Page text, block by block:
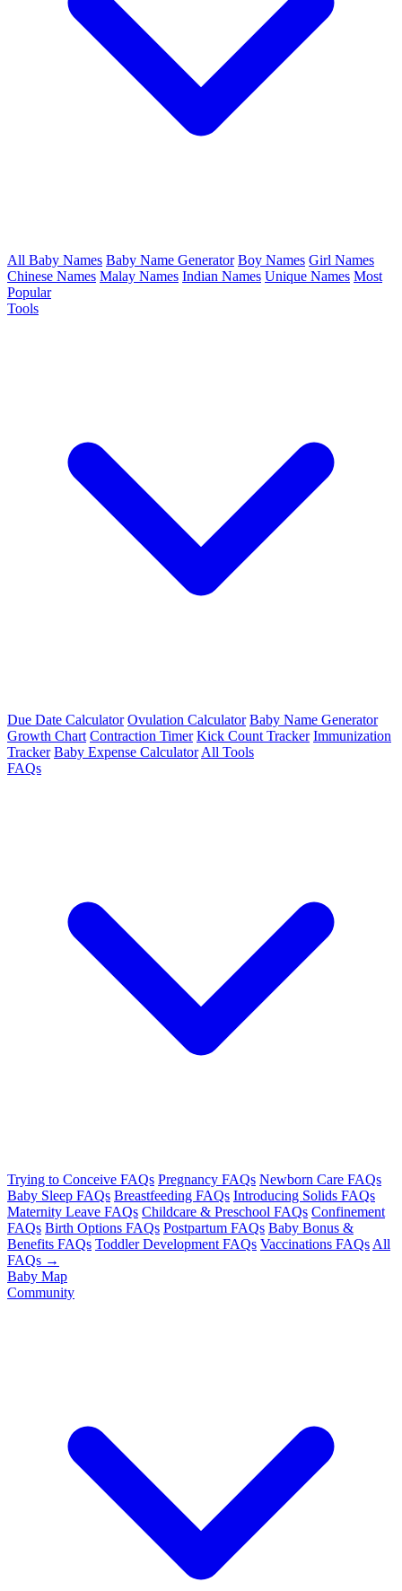
All Baby Names Baby Name Generator Boy Names Girl Names
Chinese Names Malay Names Indian Names Unique Names Most
Popular
Tools
Due Date Calculator Ovulation Calculator Baby Name Generator
Growth Chart Contraction Timer Kick Count Tracker Immunization
Tracker Baby Expense Calculator All Tools
FAQs
Trying to Conceive FAQs Pregnancy FAQs Newborn Care FAQs
Baby Sleep FAQs Breastfeeding FAQs Introducing Solids FAQs
Maternity Leave FAQs Childcare & Preschool FAQs Confinement
FAQs Birth Options FAQs Postpartum FAQs Baby Bonus &
Benefits FAQs Toddler Development FAQs Vaccinations FAQs All
FAQs →
Baby Map
Community